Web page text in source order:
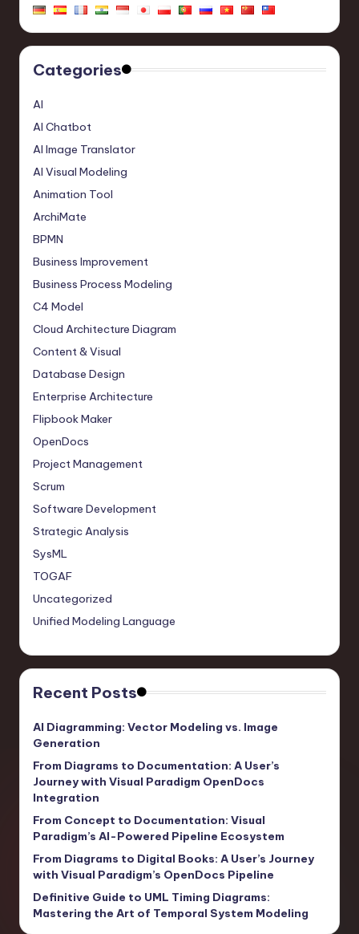
Categories
AI
AI Chatbot
AI Image Translator
AI Visual Modeling
Animation Tool
ArchiMate
BPMN
Business Improvement
Business Process Modeling
C4 Model
Cloud Architecture Diagram
Content & Visual
Database Design
Enterprise Architecture
Flipbook Maker
OpenDocs
Project Management
Scrum
Software Development
Strategic Analysis
SysML
TOGAF
Uncategorized
Unified Modeling Language
Recent Posts
AI Diagramming: Vector Modeling vs. Image
Generation
From Diagrams to Documentation: A User’s
Journey with Visual Paradigm OpenDocs
Integration
From Concept to Documentation: Visual
Paradigm’s AI-Powered Pipeline Ecosystem
From Diagrams to Digital Books: A User’s Journey
with Visual Paradigm’s OpenDocs Pipeline
Definitive Guide to UML Timing Diagrams:
Mastering the Art of Temporal System Modeling